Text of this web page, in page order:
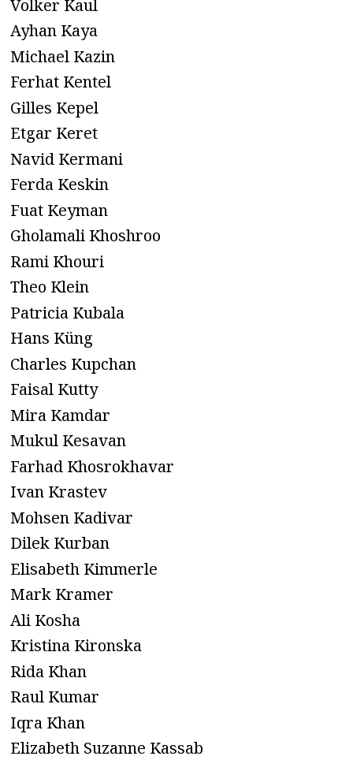
Volker Kaul
Ayhan Kaya
Michael Kazin
Ferhat Kentel
Gilles Kepel
Etgar Keret
Navid Kermani
Ferda Keskin
Fuat Keyman
Gholamali Khoshroo
Rami Khouri
Theo Klein
Patricia Kubala
Hans Küng
Charles Kupchan
Faisal Kutty
Mira Kamdar
Mukul Kesavan
Farhad Khosrokhavar
Ivan Krastev
Mohsen Kadivar
Dilek Kurban
Elisabeth Kimmerle
Mark Kramer
Ali Kosha
Kristina Kironska
Rida Khan
Raul Kumar
Iqra Khan
Elizabeth Suzanne Kassab